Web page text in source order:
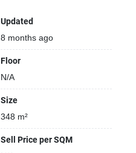
Updated
8 months ago
Floor
N/A
Size
348 m²
Sell Price per SQM